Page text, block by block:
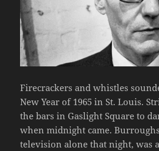
Firecrackers and whistles
New Year of 1965 in St. Louis.
the bars in Gaslight Square to
when midnight came.
television alone that night, was